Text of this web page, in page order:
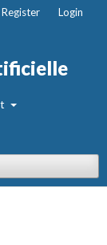
Register Login